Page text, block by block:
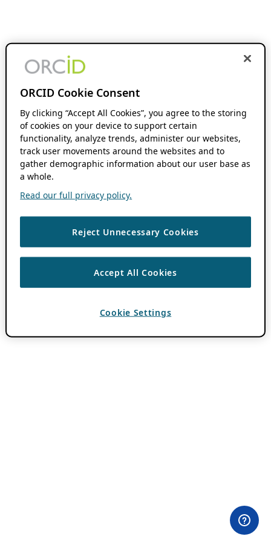
ORCID Cookie Consent
By clicking “Accept All Cookies”, you agree to the storing
of cookies on your device to support certain
functionality, analyze trends, administer our websites,
track user movements around the websites and to
gather demographic information about our user base as
a whole.
Read our full privacy policy.
Reject Unnecessary Cookies
Accept All Cookies
Cookie Settings